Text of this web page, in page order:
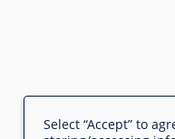
Select “Accept” to